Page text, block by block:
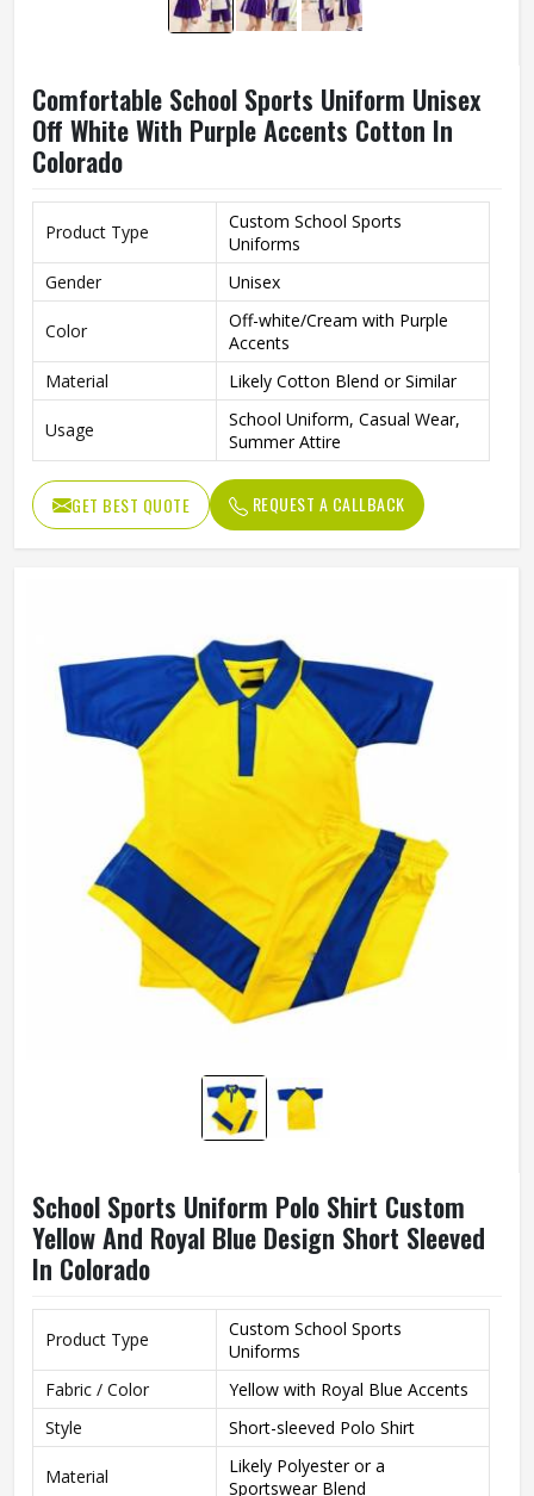
Comfortable School Sports Uniform Unisex
Off White With Purple Accents Cotton In
Colorado
Product Type
Custom School Sports
Uniforms
Gender
Unisex
Color
Off-white/Cream with Purple
Accents
Material
Likely Cotton Blend or Similar
Usage
School Uniform, Casual Wear,
Summer Attire
GET BEST QUOTE REQUEST A CALLBACK
School Sports Uniform Polo Shirt Custom
Yellow And Royal Blue Design Short Sleeved
In Colorado
Product Type
Custom School Sports
Uniforms
Fabric / Color
Yellow with Royal Blue Accents
Style
Short-sleeved Polo Shirt
Material
Likely Polyester or a
Sportswear Blend